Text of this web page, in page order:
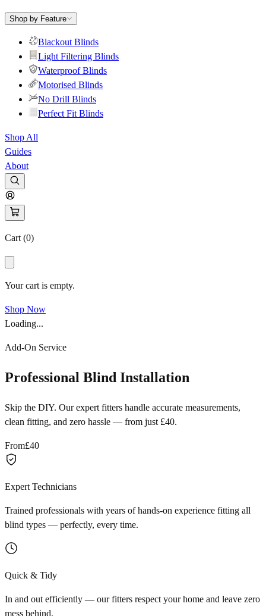
Shop by Feature
Blackout Blinds
Light Filtering Blinds
Waterproof Blinds
Motorised Blinds
No Drill Blinds
Perfect Fit Blinds
Shop All
Guides
About
Cart (0)
Your cart is empty.
Shop Now
Loading...
Add-On Service
Professional Blind Installation
Skip the DIY. Our expert fitters handle accurate measurements,
clean fitting, and zero hassle — from just £40.
From£40
Expert Technicians
Trained professionals with years of hands-on experience fitting all
blind types — perfectly, every time.
Quick & Tidy
In and out efficiently — our fitters respect your home and leave zero
mess behind.